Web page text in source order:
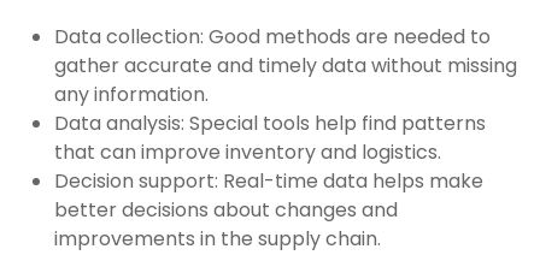
Data collection: Good methods are needed to
gather accurate and timely data without missing
any information.
Data analysis: Special tools help find patterns
that can improve inventory and logistics.
Decision support: Real-time data helps make
better decisions about changes and
improvements in the supply chain.